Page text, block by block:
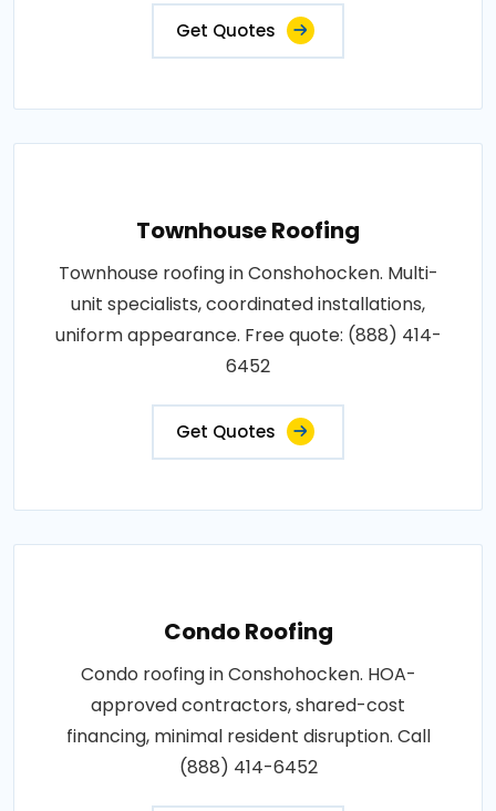
Get Quotes
Townhouse Roofing
Townhouse roofing in Conshohocken. Multi-
unit specialists, coordinated installations,
uniform appearance. Free quote: (888) 414-
6452
Get Quotes
Condo Roofing
Condo roofing in Conshohocken. HOA-
approved contractors, shared-cost
financing, minimal resident disruption. Call
(888) 414-6452